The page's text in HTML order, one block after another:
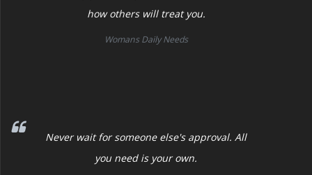
how others will treat you.
Womans Daily Needs
Never wait for someone else's approval. All
you need is your own.